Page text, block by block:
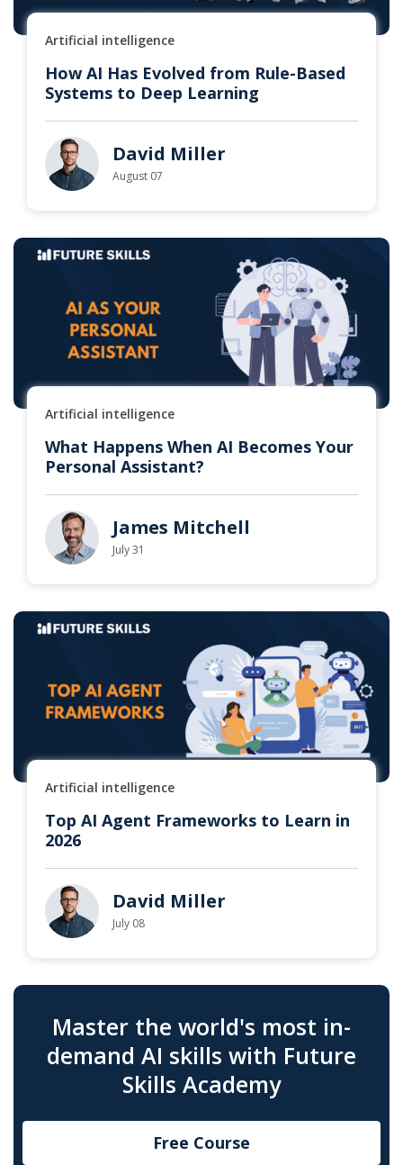
Artificial intelligence
How AI Has Evolved from Rule-Based
Systems to Deep Learning
David Miller
August 07
Artificial intelligence
What Happens When AI Becomes Your
Personal Assistant?
James Mitchell
July 31
Artificial intelligence
Top AI Agent Frameworks to Learn in
2026
David Miller
July 08
Master the world's most in-
demand AI skills with Future
Skills Academy
Free Course